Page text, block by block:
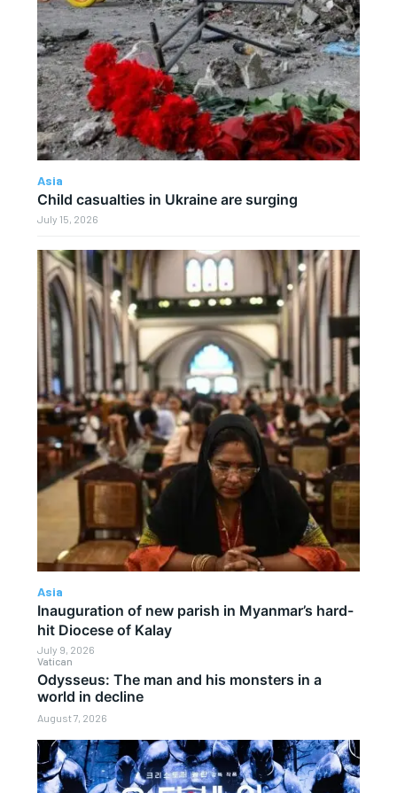
Vatican
Odysseus: The man and his monsters in a
world in decline
August 7, 2026
Asia
Child casualties in Ukraine are surging
July 15, 2026
Asia
Inauguration of new parish in Myanmar’s hard-
hit Diocese of Kalay
July 9, 2026